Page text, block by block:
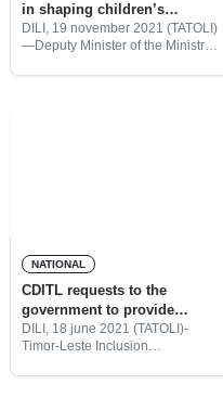
in shaping children’s
character for a bright future
DILI, 19 november 2021 (TATOLI)
—Deputy Minister of the Ministry
NATIONAL
CDITL requests to the
government to provide
inclusion condition to the
people with disability
DILI, 18 june 2021 (TATOLI)-
Timor-Leste Inclusion